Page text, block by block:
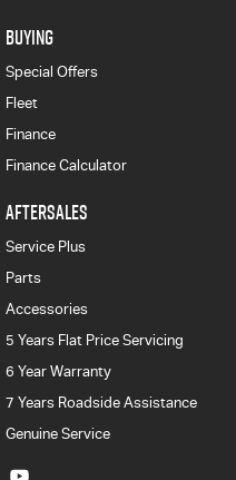
BUYING
Special Offers
Fleet
Finance
Finance Calculator
AFTERSALES
Service Plus
Parts
Accessories
5 Years Flat Price Servicing
6 Year Warranty
7 Years Roadside Assistance
Genuine Service